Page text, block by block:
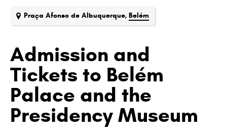
Praça Afonso de Albuquerque, Belém
Admission and
Tickets to Belém
Palace and the
Presidency Museum